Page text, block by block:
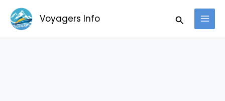
Voyagers Info Search